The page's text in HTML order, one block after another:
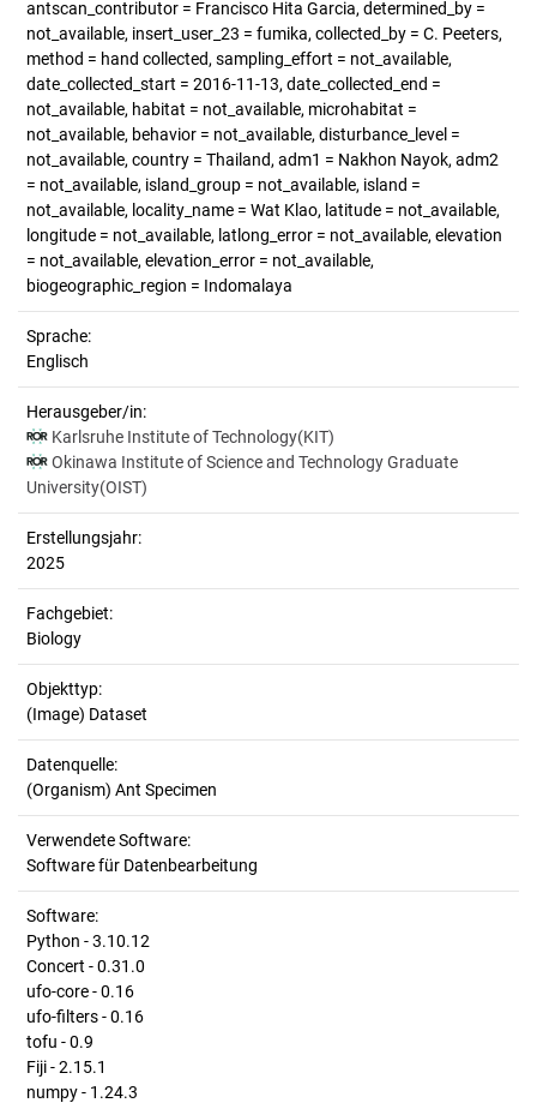
antscan_contributor = Francisco Hita Garcia, determined_by =
not_available, insert_user_23 = fumika, collected_by = C. Peeters,
method = hand collected, sampling_effort = not_available,
date_collected_start = 2016-11-13, date_collected_end =
not_available, habitat = not_available, microhabitat =
not_available, behavior = not_available, disturbance_level =
not_available, country = Thailand, adm1 = Nakhon Nayok, adm2
= not_available, island_group = not_available, island =
not_available, locality_name = Wat Klao, latitude = not_available,
longitude = not_available, latlong_error = not_available, elevation
= not_available, elevation_error = not_available,
biogeographic_region = Indomalaya
Sprache:
Englisch
Herausgeber/in:
Karlsruhe Institute of Technology(KIT)
Okinawa Institute of Science and Technology Graduate
University(OIST)
Erstellungsjahr:
2025
Fachgebiet:
Biology
Objekttyp:
(Image) Dataset
Datenquelle:
(Organism) Ant Specimen
Verwendete Software:
Software für Datenbearbeitung
Software:
Python - 3.10.12
Concert - 0.31.0
ufo-core - 0.16
ufo-filters - 0.16
tofu - 0.9
Fiji - 2.15.1
numpy - 1.24.3